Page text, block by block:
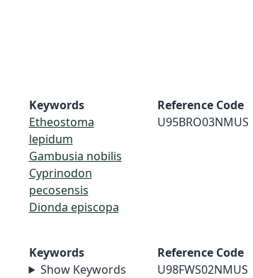
Keywords
Etheostoma
lepidum
Gambusia nobilis
Cyprinodon
pecosensis
Dionda episcopa
Reference Code
U95BRO03NMUS
Keywords
Show Keywords
Reference Code
U98FWS02NMUS